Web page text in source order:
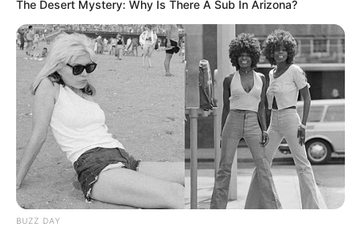
As investigações prosseguem para descobrir a autoria dos
furtos
Fonte: Redação
29/04/2022 Foto: Polícia Civil
ShareFacebookWhatsAppTelegramMessenger
X
The Desert Mystery: Why Is There A Sub In Arizona?
BUZZ DAY